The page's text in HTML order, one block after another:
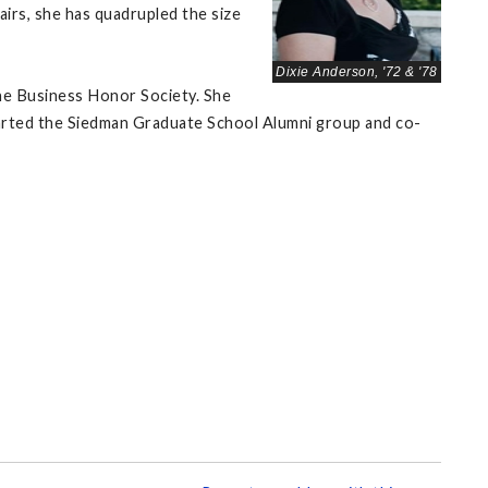
Dixie Anderson, '72 & '78
she has quadrupled the size
Business Honor Society. She
the Siedman Graduate School Alumni group and co-